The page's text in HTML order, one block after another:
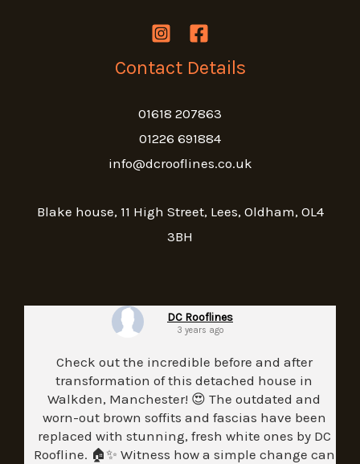
Contact Details
01618 207863
01226 691884
info@dcrooflines.co.uk
Blake house, 11 High Street, Lees, Oldham, OL4
3BH
DC Rooflines
3 years ago
Check out the incredible before and after
transformation of this detached house in
Walkden, Manchester! 😍 The outdated and
worn-out brown soffits and fascias have been
replaced with stunning, fresh white ones by DC
Roofline. 🏠✨ Witness how a simple change can